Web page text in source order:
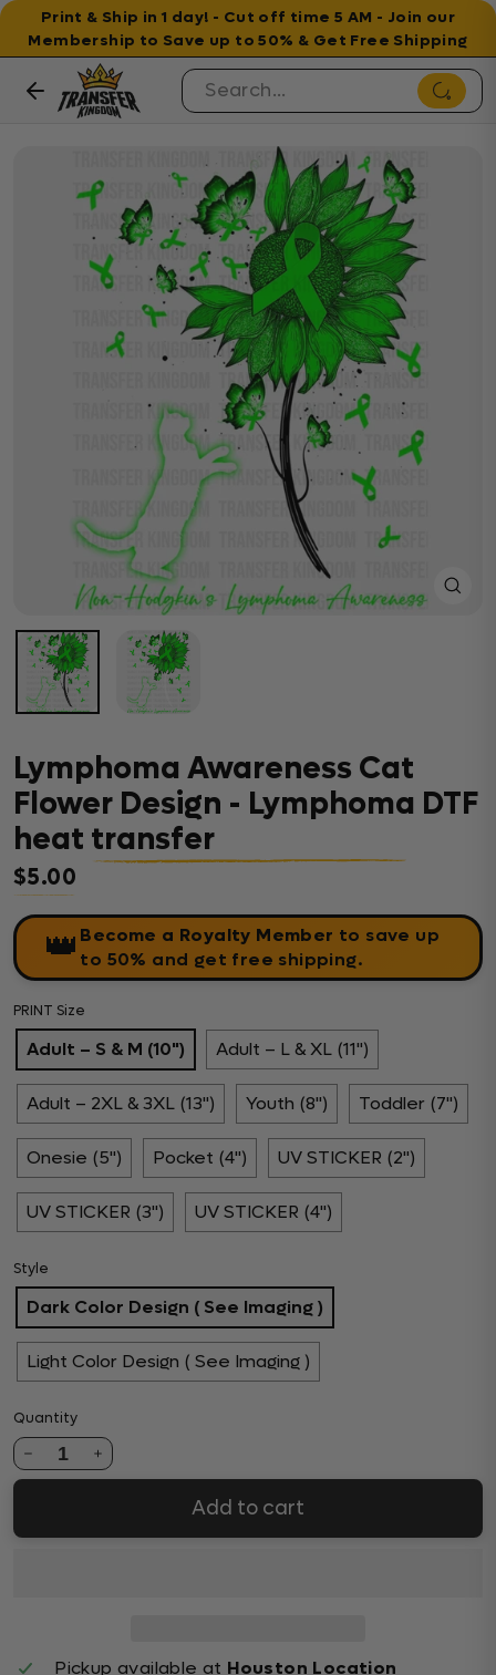
Print & Ship in 1 day! - Cut off time 5 AM - Join our
Membership to Save up to 50% & Get Free Shipping
Lymphoma Awareness Cat
Flower Design - Lymphoma DTF
heat transfer
Regular price
$5.00
👑 Become a Royalty Member to save up
to 50% and get free shipping.
PRINT Size
Adult – S & M (10") Adult – L & XL (11")
Adult – 2XL & 3XL (13") Youth (8") Toddler (7")
Onesie (5") Pocket (4") UV STICKER (2")
UV STICKER (3") UV STICKER (4")
Style
Dark Color Design ( See Imaging )
Light Color Design ( See Imaging )
Quantity
1
Add to cart
Pickup available at Houston Location